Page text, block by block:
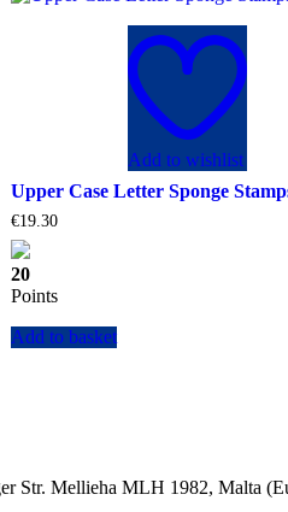
Add to wishlist
Upper Case Letter Sponge
€19.30
20
Points
Add to basket
Str. Mellieha MLH 1982, Malta